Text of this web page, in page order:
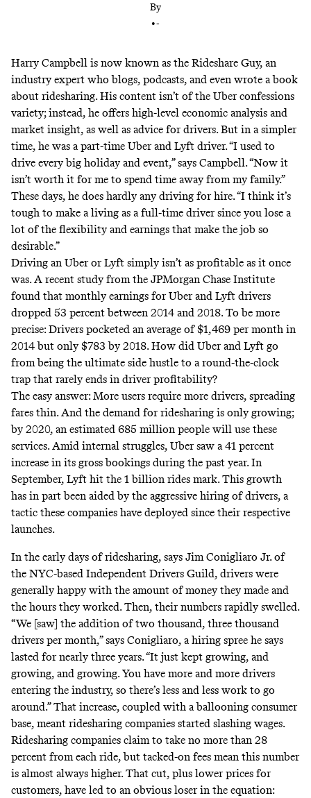
By
•-
Harry Campbell is now known as the Rideshare Guy, an
industry expert who blogs, podcasts, and even wrote a book
about ridesharing. His content isn’t of the Uber confessions
variety; instead, he offers high-level economic analysis and
market insight, as well as advice for drivers. But in a simpler
time, he was a part-time Uber and Lyft driver. “I used to
drive every big holiday and event,” says Campbell. “Now it
isn’t worth it for me to spend time away from my family.”
These days, he does hardly any driving for hire. “I think it’s
tough to make a living as a full-time driver since you lose a
lot of the flexibility and earnings that make the job so
desirable.”
Driving an Uber or Lyft simply isn’t as profitable as it once
was. A recent studyfrom the JPMorgan Chase Institute
found that monthly earnings for Uber and Lyft drivers
dropped 53 percent between 2014 and 2018. To be more
precise: Drivers pocketed an average of $1,469 per month in
2014 but only $783 by 2018. How did Uber and Lyft go
from being the ultimate side hustle to a round-the-clock
trap that rarely ends in driver profitability?
The easy answer: More users require more drivers, spreading
fares thin. And the demand for ridesharing is only growing;
by 2020, an estimated 685 million people will use these
services. Amid internal struggles, Uber saw a 41 percent
increase in its gross bookings during the past year. In
September, Lyft hit the 1 billion rides mark. This growth
has in part been aided by the aggressive hiring of drivers, a
tactic these companies have deployed since their respective
launches.
In the early days of ridesharing, says Jim Conigliaro Jr. of
the NYC-based Independent Drivers Guild, drivers were
generally happy with the amount of money they made and
the hours they worked. Then, their numbers rapidly swelled.
“We [saw] the addition of two thousand, three thousand
drivers per month,” says Conigliaro, a hiring spree he says
lasted for nearly three years. “It just kept growing, and
growing, and growing. You have more and more drivers
entering the industry, so there’s less and less work to go
around.” That increase, coupled with a ballooning consumer
base, meant ridesharing companies started slashing wages.
Ridesharing companies claim to take no more than 28
percent from each ride, but tacked-on fees mean this number
is almost always higher. That cut, plus lower prices for
customers, have led to an obvious loser in the equation: